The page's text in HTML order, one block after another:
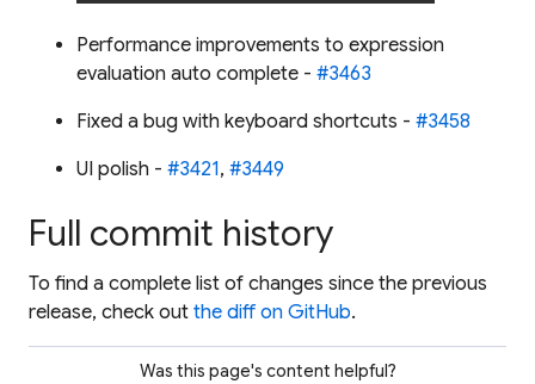
Performance improvements to expression
evaluation auto complete - #3463
Fixed a bug with keyboard shortcuts - #3458
UI polish - #3421, #3449
Full commit history
To find a complete list of changes since the previous
release, check out the diff on GitHub.
Was this page's content helpful?